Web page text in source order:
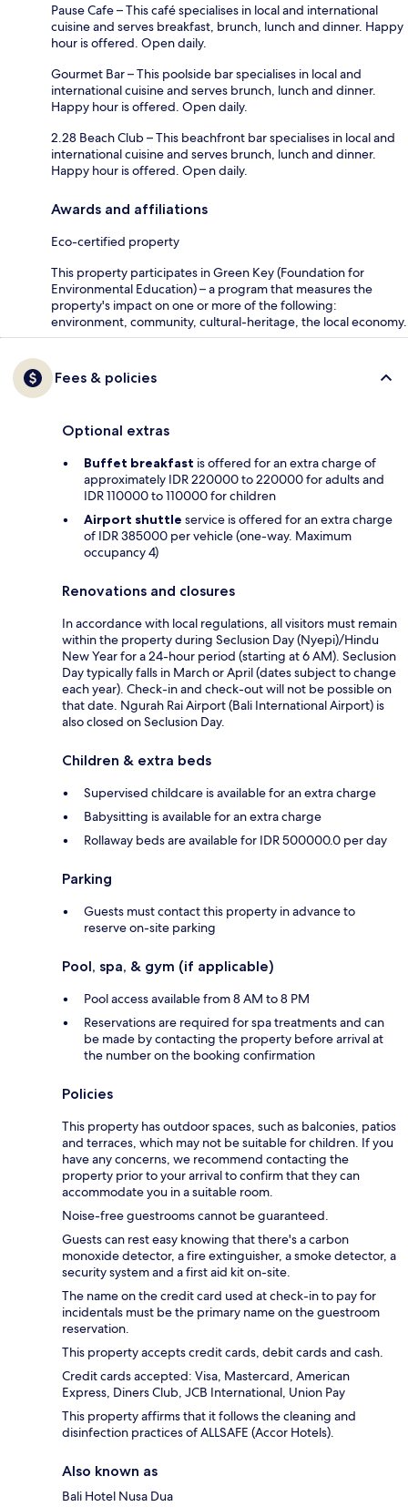
Pause Cafe – This café specialises in local and international
cuisine and serves breakfast, brunch, lunch and dinner. Happy
hour is offered. Open daily.
Gourmet Bar – This poolside bar specialises in local and
international cuisine and serves brunch, lunch and dinner.
Happy hour is offered. Open daily.
2.28 Beach Club – This beachfront bar specialises in local and
international cuisine and serves brunch, lunch and dinner.
Happy hour is offered. Open daily.
Awards and affiliations
Eco-certified property
This property participates in Green Key (Foundation for
Environmental Education) – a program that measures the
property's impact on one or more of the following:
environment, community, cultural-heritage, the local economy.
Fees & policies
Optional extras
Buffet breakfast is offered for an extra charge of
approximately IDR 220000 to 220000 for adults and
IDR 110000 to 110000 for children
Airport shuttle service is offered for an extra charge
of IDR 385000 per vehicle (one-way. Maximum
occupancy 4)
Renovations and closures
In accordance with local regulations, all visitors must remain
within the property during Seclusion Day (Nyepi)/Hindu
New Year for a 24-hour period (starting at 6 AM). Seclusion
Day typically falls in March or April (dates subject to change
each year). Check-in and check-out will not be possible on
that date. Ngurah Rai Airport (Bali International Airport) is
also closed on Seclusion Day.
Children & extra beds
Supervised childcare is available for an extra charge
Babysitting is available for an extra charge
Rollaway beds are available for IDR 500000.0 per day
Parking
Guests must contact this property in advance to
reserve on-site parking
Pool, spa, & gym (if applicable)
Pool access available from 8 AM to 8 PM
Reservations are required for spa treatments and can
be made by contacting the property before arrival at
the number on the booking confirmation
Policies
This property has outdoor spaces, such as balconies, patios
and terraces, which may not be suitable for children. If you
have any concerns, we recommend contacting the
property prior to your arrival to confirm that they can
accommodate you in a suitable room.
Noise-free guestrooms cannot be guaranteed.
Guests can rest easy knowing that there's a carbon
monoxide detector, a fire extinguisher, a smoke detector, a
security system and a first aid kit on-site.
The name on the credit card used at check-in to pay for
incidentals must be the primary name on the guestroom
reservation.
This property accepts credit cards, debit cards and cash.
Credit cards accepted: Visa, Mastercard, American
Express, Diners Club, JCB International, Union Pay
This property affirms that it follows the cleaning and
disinfection practices of ALLSAFE (Accor Hotels).
Also known as
Bali Hotel Nusa Dua